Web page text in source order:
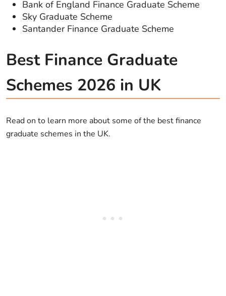
Bank of England Finance Graduate Scheme
Sky Graduate Scheme
Santander Finance Graduate Scheme
Best Finance Graduate
Schemes 2026 in UK
Read on to learn more about some of the best finance
graduate schemes in the UK.